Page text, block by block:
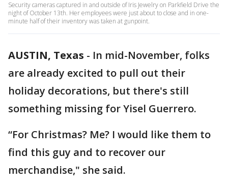
Security cameras captured in and outside of Iris Jewelry on Parkfield Drive the
night of October 13th. Her employees were just about to close and in one-
minute half of their inventory was taken at gunpoint.
AUSTIN, Texas - In mid-November, folks
are already excited to pull out their
holiday decorations, but there's still
something missing for Yisel Guerrero.
“For Christmas? Me? I would like them to
find this guy and to recover our
merchandise," she said.